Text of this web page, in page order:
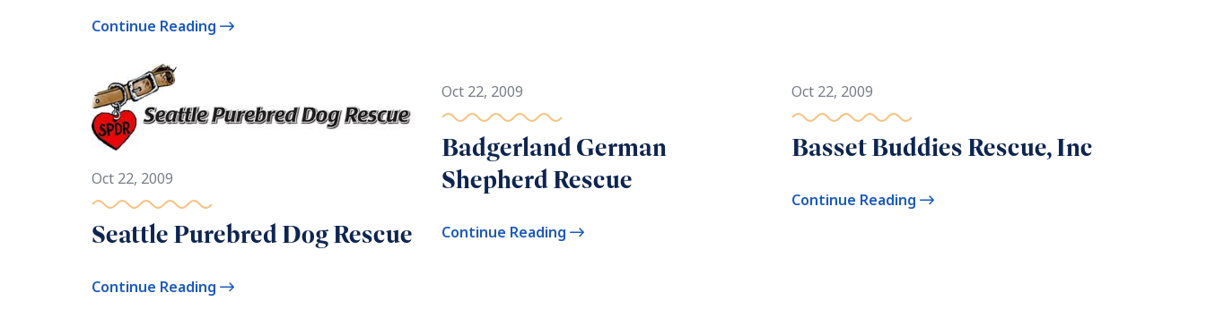
Continue Reading
Oct 22, 2009
Seattle Purebred Dog Rescue
Continue Reading
Oct 22, 2009
Badgerland German
Shepherd Rescue
Continue Reading
Oct 22, 2009
Basset Buddies Rescue, Inc
Continue Reading